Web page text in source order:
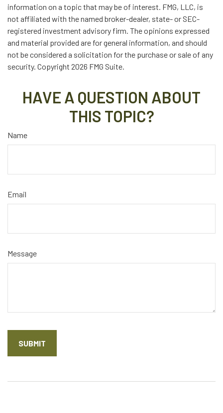
information on a topic that may be of interest. FMG, LLC, is
not affiliated with the named broker-dealer, state- or SEC-
registered investment advisory firm. The opinions expressed
and material provided are for general information, and should
not be considered a solicitation for the purchase or sale of any
security. Copyright 2026 FMG Suite.
HAVE A QUESTION ABOUT
THIS TOPIC?
Name
Email
Message